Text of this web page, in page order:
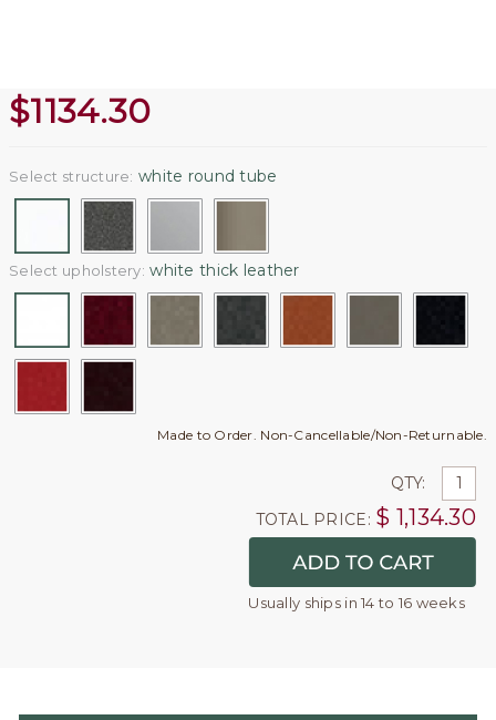
$1134.30
Select structure: white round tube
Select upholstery: white thick leather
Made to Order. Non-Cancellable/Non-Returnable.
QTY:
TOTAL PRICE: $ 1,134.30
Usually ships in 14 to 16 weeks